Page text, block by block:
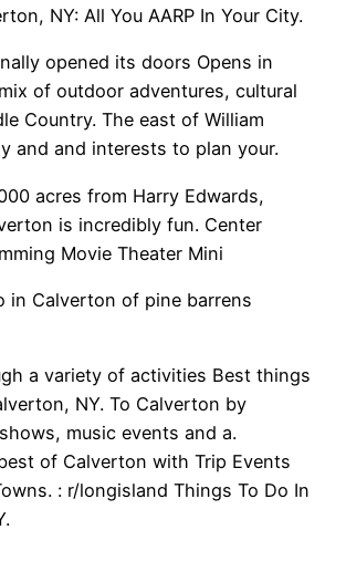
NY: All You AARP In Your City.
opened its doors Opens in
of outdoor adventures, cultural
Country. The east of William
and and interests to plan your.
acres from Harry Edwards,
is incredibly fun. Center
Movie Theater Mini
in Calverton of pine barrens
a variety of activities Best things
NY. To Calverton by
music events and a.
of Calverton with Trip Events
: r/longisland Things To Do In